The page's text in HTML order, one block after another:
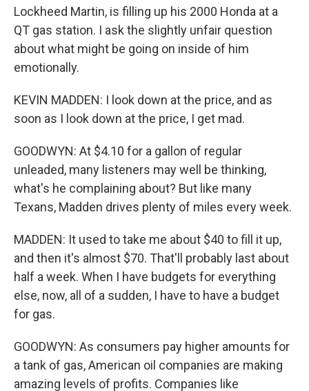
Lockheed Martin, is filling up his 2000 Honda at a
QT gas station. I ask the slightly unfair question
about what might be going on inside of him
emotionally.
KEVIN MADDEN: I look down at the price, and as
soon as I look down at the price, I get mad.
GOODWYN: At $4.10 for a gallon of regular
unleaded, many listeners may well be thinking,
what's he complaining about? But like many
Texans, Madden drives plenty of miles every week.
MADDEN: It used to take me about $40 to fill it up,
and then it's almost $70. That'll probably last about
half a week. When I have budgets for everything
else, now, all of a sudden, I have to have a budget
for gas.
GOODWYN: As consumers pay higher amounts for
a tank of gas, American oil companies are making
amazing levels of profits. Companies like